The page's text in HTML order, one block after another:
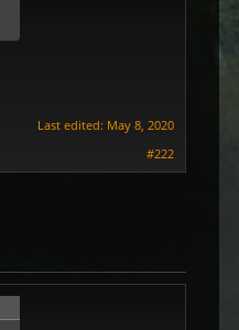
Last edited: May 8, 2020
#222